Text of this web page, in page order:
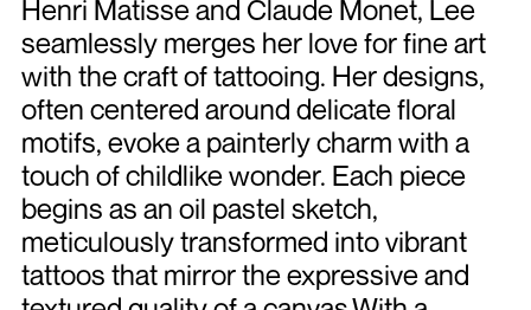
Henri Matisse and Claude Monet, Lee
seamlessly merges her love for fine art
with the craft of tattooing. Her designs,
often centered around delicate floral
motifs, evoke a painterly charm with a
touch of childlike wonder. Each piece
begins as an oil pastel sketch,
meticulously transformed into vibrant
tattoos that mirror the expressive and